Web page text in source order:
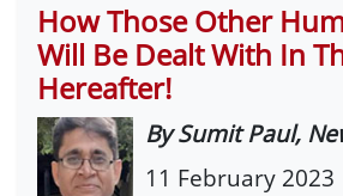
How Those Other
Will Be Dealt With In
Hereafter!
By Sumit Paul,
11 February 2023